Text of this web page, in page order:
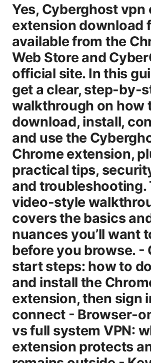
Yes, Cyberghost vpn
extension download
available from the
Web Store and
official site. In this
get a clear, step-by-
walkthrough on how
download, install,
and use the
Chrome extension,
practical tips,
and troubleshooting.
video-style
covers the basics
nuances you’ll want
before you browse. -
start steps: how to
and install the
extension, then sign
connect - Browser-
vs full system VPN:
extension protects